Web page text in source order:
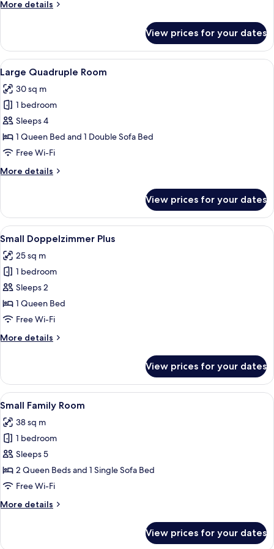
More details
More
single
room
View prices for your dates
View
all
photos
for
Large
Quadruple
Room
A modern bedroom with a wooden
9
Large Quadruple Room
30 sq m
1 bedroom
Sleeps 4
1 Queen Bed and 1 Double Sofa Bed
Free Wi-Fi
More details
More
Quadruple
Room
View prices for your dates
View
all
photos
for
Small
Doppelzimmer
Plus
A modern hotel room with a
9
Small Doppelzimmer Plus
25 sq m
1 bedroom
Sleeps 2
1 Queen Bed
Free Wi-Fi
More details
More
Doppelzimmer
Plus
View prices for your dates
View
all
photos
for
Small
Family
Room
A hotel room with a wooden vanity,
5
Small Family Room
38 sq m
1 bedroom
Sleeps 5
2 Queen Beds and 1 Single Sofa Bed
Free Wi-Fi
More details
More
View prices for your dates